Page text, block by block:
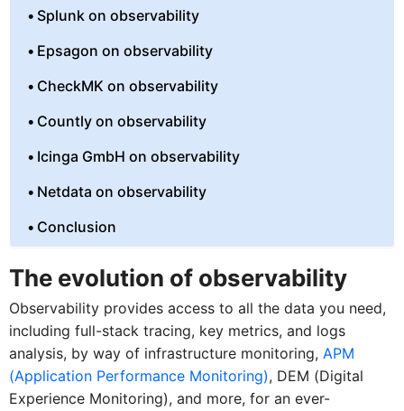
Splunk on observability
Epsagon on observability
CheckMK on observability
Countly on observability
Icinga GmbH on observability
Netdata on observability
Conclusion
The evolution of observability
Observability provides access to all the data you need,
including full-stack tracing, key metrics, and logs
analysis, by way of infrastructure monitoring, APM
(Application Performance Monitoring), DEM (Digital
Experience Monitoring), and more, for an ever-